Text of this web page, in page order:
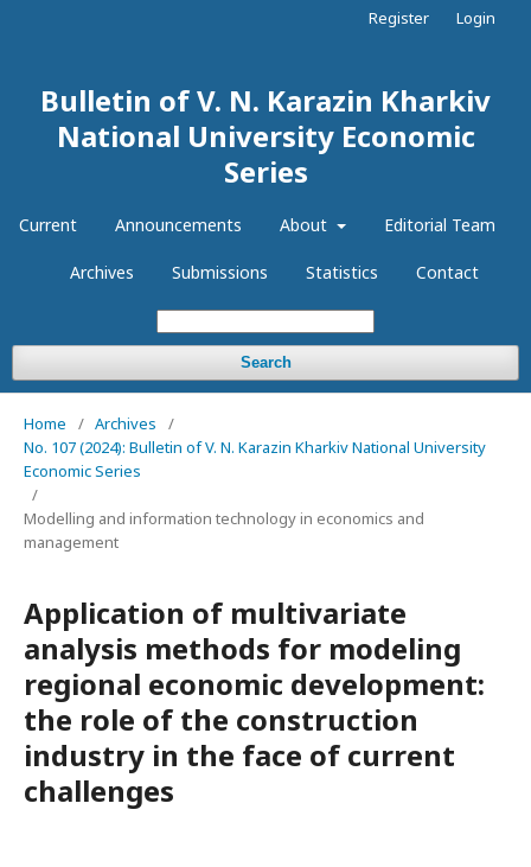
Bulletin of V. N. Karazin Kharkiv
National University Economic
Series
Current Announcements About Editorial Team
Archives Submissions Statistics Contact
Search
Register Login
Home / Archives
/
No. 107 (2024): Bulletin of V. N. Karazin Kharkiv National University
Economic Series
/
Modelling and information technology in economics and
management
Application of multivariate
analysis methods for modeling
regional economic development:
the role of the construction
industry in the face of current
challenges